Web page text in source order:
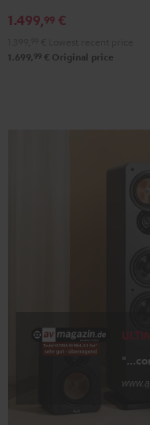
Surround
Set"
Surround
Set"
1.499,99 €
1.699, 99 € Original price